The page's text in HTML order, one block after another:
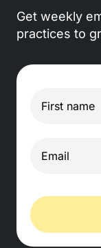
Get weekly
practices to